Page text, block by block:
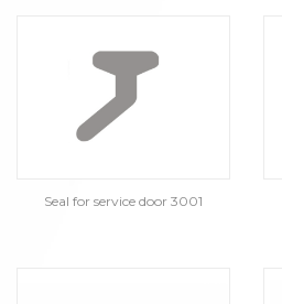
Seal for service door 3001